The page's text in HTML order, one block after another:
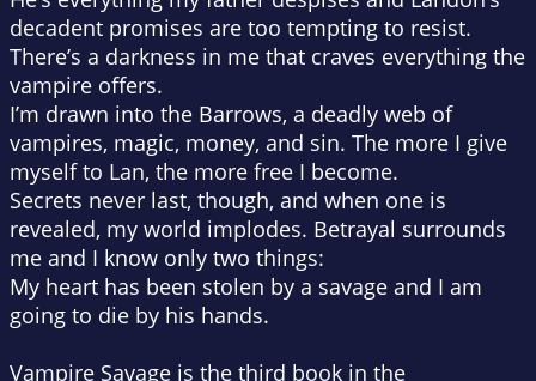
decadent promises are too tempting to resist.
There’s a darkness in me that craves everything the
vampire offers.
I’m drawn into the Barrows, a deadly web of
vampires, magic, money, and sin. The more I give
myself to Lan, the more free I become.
Secrets never last, though, and when one is
revealed, my world implodes. Betrayal surrounds
me and I know only two things:
My heart has been stolen by a savage and I am
going to die by his hands.
Vampire Savage is the third book in the